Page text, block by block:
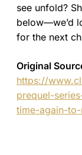
see unfold?
below—we’d
for the next
Original
https://
prequel-
time-again-